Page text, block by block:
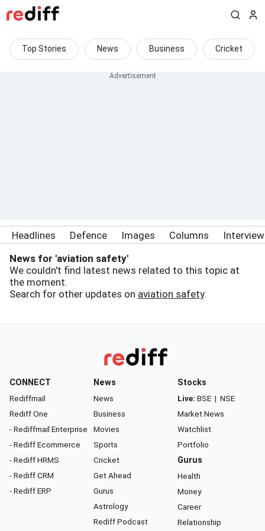
Top Stories News Business Cricket
Headlines Defence Images Columns
News for 'aviation safety'
We couldn't find latest news related to this topic at
the moment.
Search for other updates on aviation safety.
CONNECT
Rediffmail
Rediff One
- Rediffmail Enterprise
- Rediff Ecommerce
- Rediff HRMS
- Rediff CRM
- Rediff ERP
News
News
Business
Movies
Sports
Cricket
Get Ahead
Gurus
Astrology
Rediff Podcast
Stocks
Live: BSE | NSE
Market News
Watchlist
Portfolio
Gurus
Health
Money
Career
Relationship